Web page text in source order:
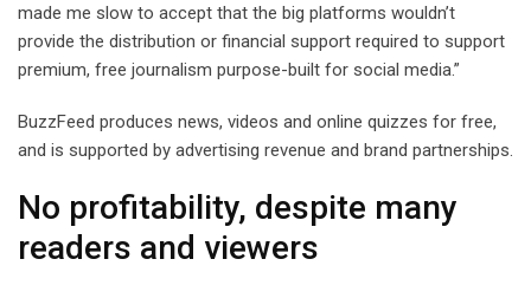
made me slow to accept that the big platforms wouldn’t
provide the distribution or financial support required to support
premium, free journalism purpose-built for social media.”
BuzzFeed produces news, videos and online quizzes for free,
and is supported by advertising revenue and brand partnerships.
No profitability, despite many
readers and viewers